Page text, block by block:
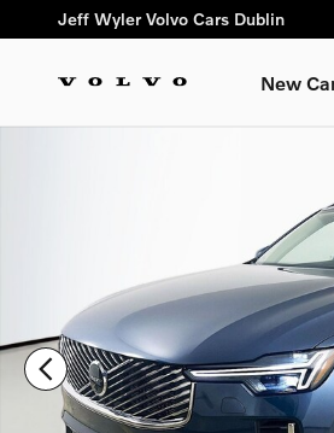
Skip to main content
Jeff Wyler Volvo Cars Dublin
New